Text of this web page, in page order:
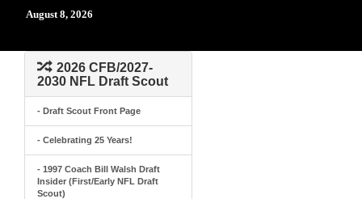
August 8, 2026
2026 CFB/2027-
2030 NFL Draft Scout
- Draft Scout Front Page
- Celebrating 25 Years!
- 1997 Coach Bill Walsh Draft
Insider (First/Early NFL Draft
Scout)